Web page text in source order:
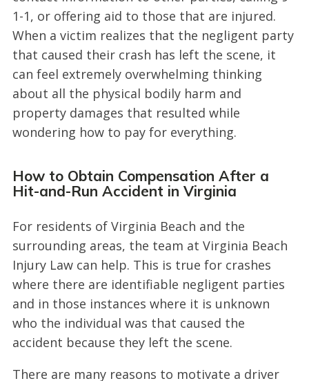
1-1, or offering aid to those that are injured.
When a victim realizes that the negligent party
that caused their crash has left the scene, it
can feel extremely overwhelming thinking
about all the physical bodily harm and
property damages that resulted while
wondering how to pay for everything.
How to Obtain Compensation After a
Hit-and-Run Accident in Virginia
For residents of Virginia Beach and the
surrounding areas, the team at Virginia Beach
Injury Law can help. This is true for crashes
where there are identifiable negligent parties
and in those instances where it is unknown
who the individual was that caused the
accident because they left the scene.
There are many reasons to motivate a driver